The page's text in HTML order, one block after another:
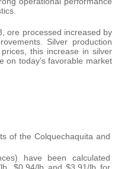
ore processed increased by
Silver production
this increase in silver
on today’s favorable market
of the Colquechaquita and
have been calculated
$0.94/lb and $3.91/lb for